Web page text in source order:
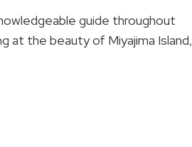
guide throughout
at the beauty of Miyajima Island,